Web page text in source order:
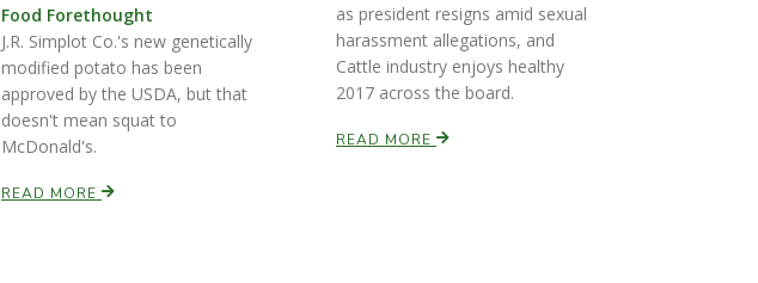
as president resigns amid sexual
harassment allegations, and
Cattle industry enjoys healthy
2017 across the board.
READ MORE
Food Forethought
J.R. Simplot Co.'s new genetically
modified potato has been
approved by the USDA, but that
doesn't mean squat to
McDonald's.
READ MORE